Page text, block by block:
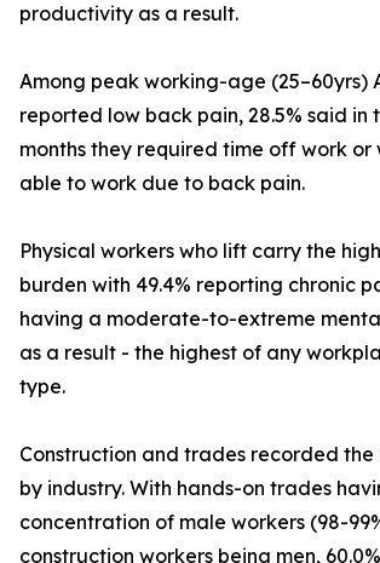
productivity as a result.
Among peak working-age (25–60yrs)
reported low back pain, 28.5% said in
months they required time off work or
able to work due to back pain.
Physical workers who lift carry the
burden with 49.4% reporting chronic
having a moderate-to-extreme
as a result - the highest of any
type.
Construction and trades recorded the
by industry. With hands-on trades
concentration of male workers (98-
construction workers being men,